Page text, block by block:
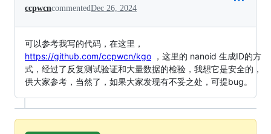
ccpwcncommentedDec 26, 2024
可以参考我写的代码，在这里，
https://github.com/ccpwcn/kgo ，这里的 nanoid 生成ID的方
式，经过了反复测试验证和大量数据的检验，我想它是安全的，
供大家参考，当然了，如果大家发现有不妥之处，可提bug。